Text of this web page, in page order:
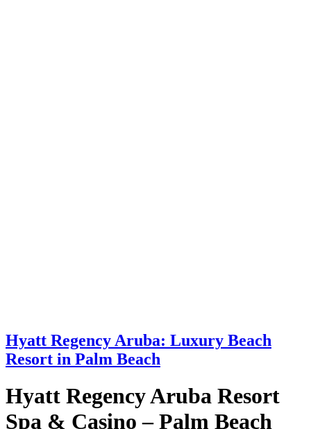
Hyatt Regency Aruba: Luxury Beach
Resort in Palm Beach
Hyatt Regency Aruba Resort
Spa & Casino – Palm Beach